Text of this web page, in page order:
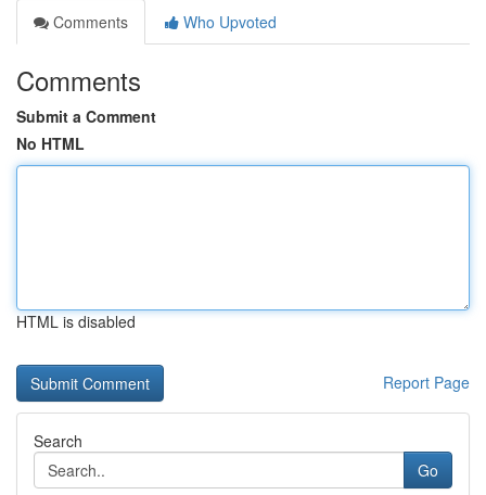
Comments
Who Upvoted
Comments
Submit a Comment
No HTML
HTML is disabled
Report Page
Search
Go